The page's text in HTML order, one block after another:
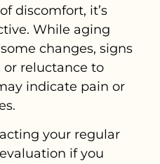
discomfort, it’s
While aging
changes, signs
reluctance to
indicate pain or
your regular
if you